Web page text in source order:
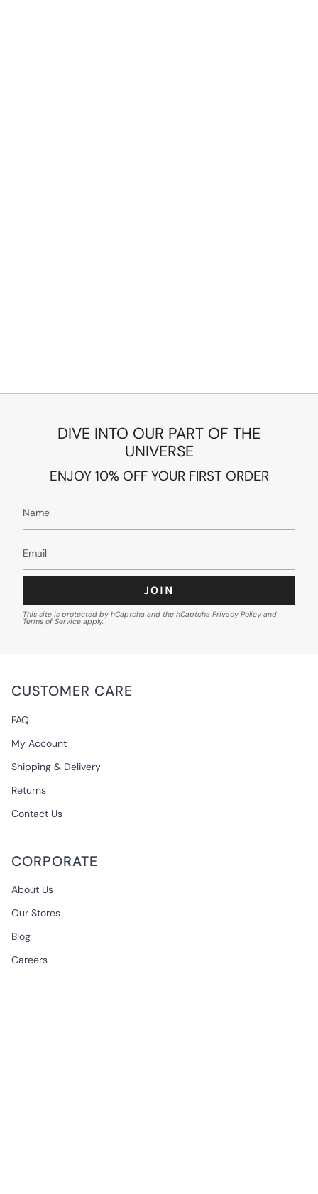
DIVE INTO OUR PART OF THE
UNIVERSE
ENJOY 10% OFF YOUR FIRST ORDER
JOIN
This site is protected by hCaptcha and the hCaptcha Privacy Policy and
Terms of Service apply.
CUSTOMER CARE
FAQ
My Account
Shipping & Delivery
Returns
Contact Us
CORPORATE
About Us
Our Stores
Blog
Careers